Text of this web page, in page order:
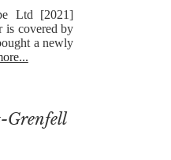
Ltd [2021]
is covered by
a newly
Grenfell